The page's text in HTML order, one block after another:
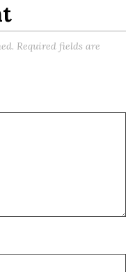
Required fields are